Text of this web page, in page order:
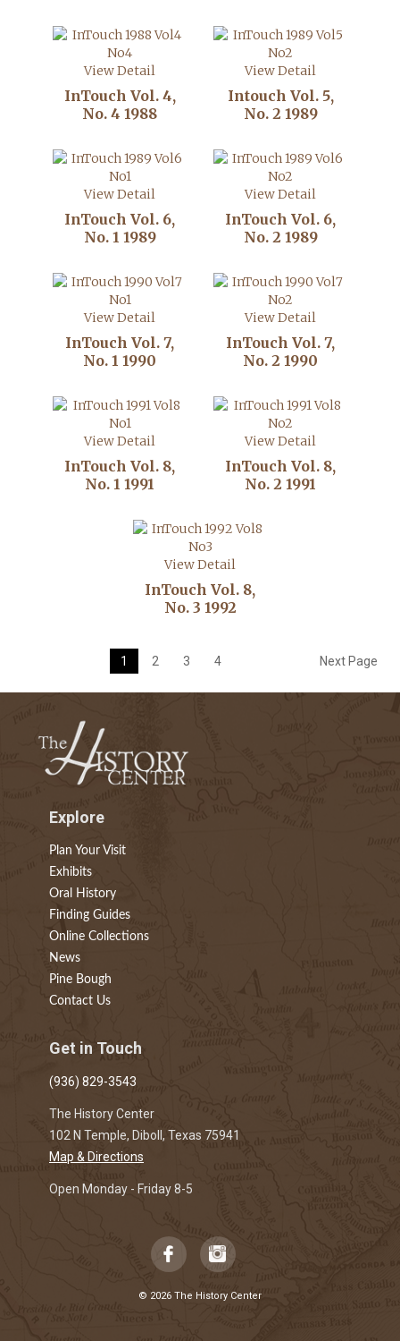
View Detail
InTouch Vol. 4,
No. 4 1988
View Detail
Intouch Vol. 5,
No. 2 1989
View Detail
InTouch Vol. 6,
No. 1 1989
View Detail
InTouch Vol. 6,
No. 2 1989
View Detail
InTouch Vol. 7,
No. 1 1990
View Detail
InTouch Vol. 7,
No. 2 1990
View Detail
InTouch Vol. 8,
No. 1 1991
View Detail
InTouch Vol. 8,
No. 2 1991
View Detail
InTouch Vol. 8,
No. 3 1992
1 2 3 4 Next Page
Explore
Plan Your Visit
Exhibits
Oral History
Finding Guides
Online Collections
News
Pine Bough
Contact Us
Get in Touch
(936) 829-3543
The History Center
102 N Temple, Diboll, Texas 75941
Map & Directions
Open Monday - Friday 8-5
© 2026 The History Center